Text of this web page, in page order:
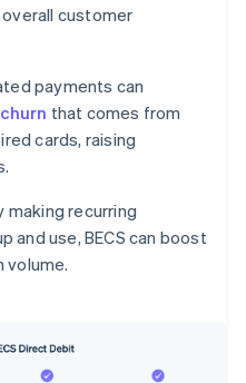
customer
payments can
that comes from
cards, raising
making recurring
and use, BECS can boost
volume.